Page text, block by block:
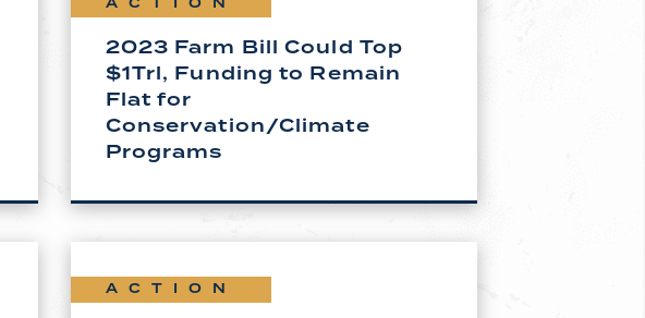
2023 Farm Bill Could Top
$1Trl, Funding to Remain
Flat for
Conservation/Climate
Programs
ACTION